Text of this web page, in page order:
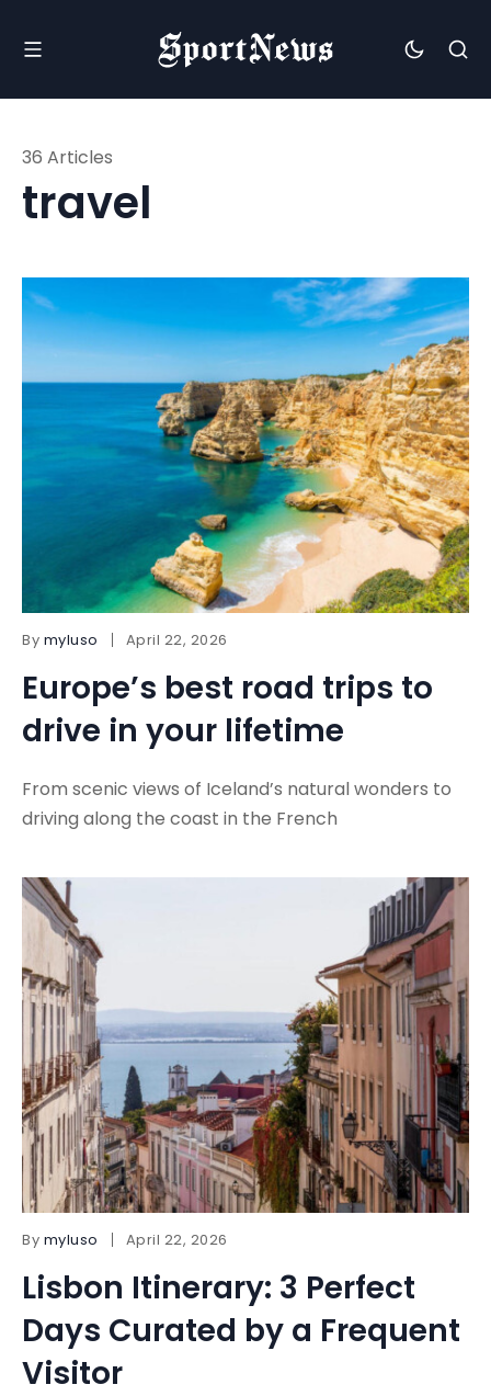
travel
36 Articles
By myluso April 22, 2026
Europe’s best road trips to
drive in your lifetime
From scenic views of Iceland’s natural wonders to
driving along the coast in the French
By myluso April 22, 2026
Lisbon Itinerary: 3 Perfect
Days Curated by a Frequent
Visitor